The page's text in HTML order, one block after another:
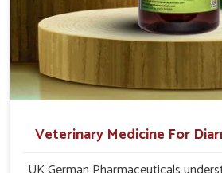
Veterinary Medicine For